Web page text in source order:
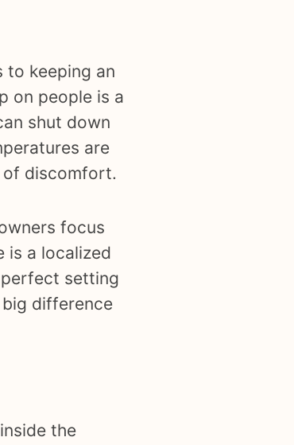
to keeping an
on people is a
shut down
are
discomfort.
focus
is a localized
setting
difference
the